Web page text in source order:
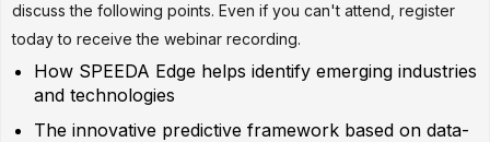
discuss the following points. Even if you can't attend, register
today to receive the webinar recording.
How SPEEDA Edge helps identify emerging industries
and technologies
The innovative predictive framework based on data-